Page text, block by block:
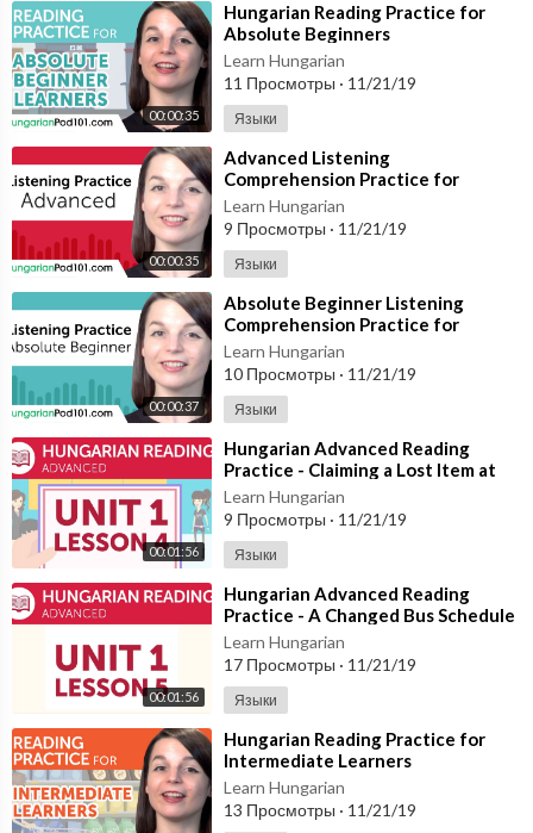
00:00:35
⁣Hungarian Reading Practice for
Absolute Beginners
Learn Hungarian
11 Просмотры · 11/21/19
Языки
00:00:35
⁣Advanced Listening
Comprehension Practice for
Hungarian Conversations
Learn Hungarian
9 Просмотры · 11/21/19
Языки
00:00:37
⁣Absolute Beginner Listening
Comprehension Practice for
Hungarian Conversations
Learn Hungarian
10 Просмотры · 11/21/19
Языки
00:01:56
⁣Hungarian Advanced Reading
Practice - Claiming a Lost Item at
the Station
Learn Hungarian
9 Просмотры · 11/21/19
Языки
00:01:56
⁣Hungarian Advanced Reading
Practice - A Changed Bus Schedule
Learn Hungarian
17 Просмотры · 11/21/19
Языки
⁣Hungarian Reading Practice for
Intermediate Learners
Learn Hungarian
13 Просмотры · 11/21/19